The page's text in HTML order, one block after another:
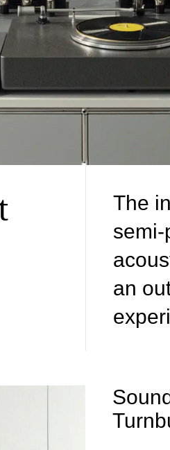
The
an